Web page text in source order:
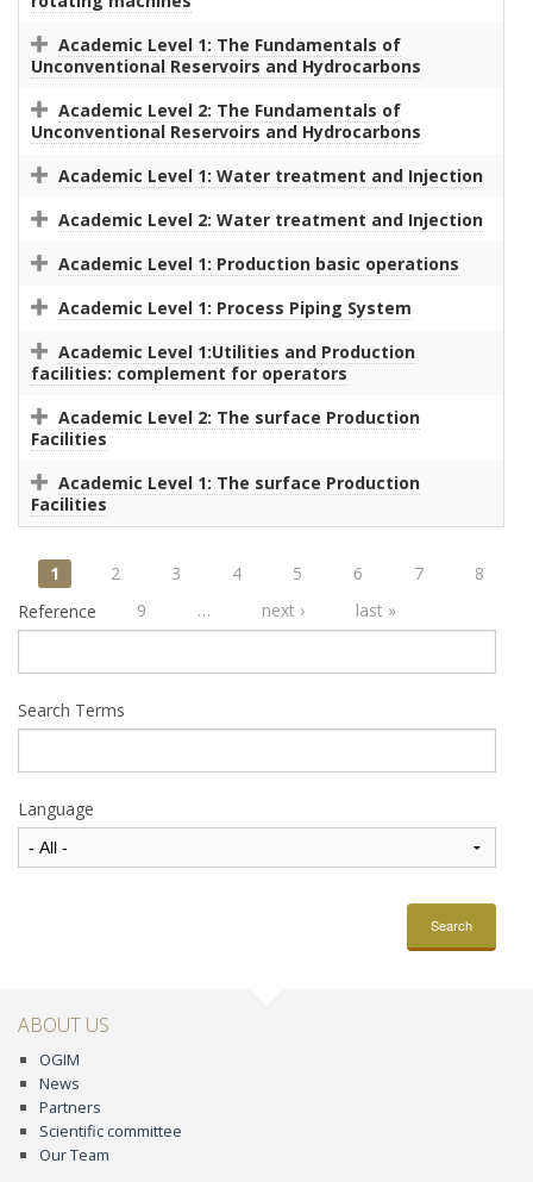
Academic Level 1: The Fundamentals of
Unconventional Reservoirs and Hydrocarbons
Academic Level 2: The Fundamentals of
Unconventional Reservoirs and Hydrocarbons
Academic Level 1: Water treatment and Injection
Academic Level 2: Water treatment and Injection
Academic Level 1: Production basic operations
Academic Level 1: Process Piping System
Academic Level 1:Utilities and Production
facilities: complement for operators
Academic Level 2: The surface Production
Facilities
Academic Level 1: The surface Production
Facilities
Pages
1 2 3 4 5 6 7
8
9
… next › last »
Reference
Search Terms
Language
Search
ABOUT US
OGIM
News
Partners
Scientific committee
Our Team